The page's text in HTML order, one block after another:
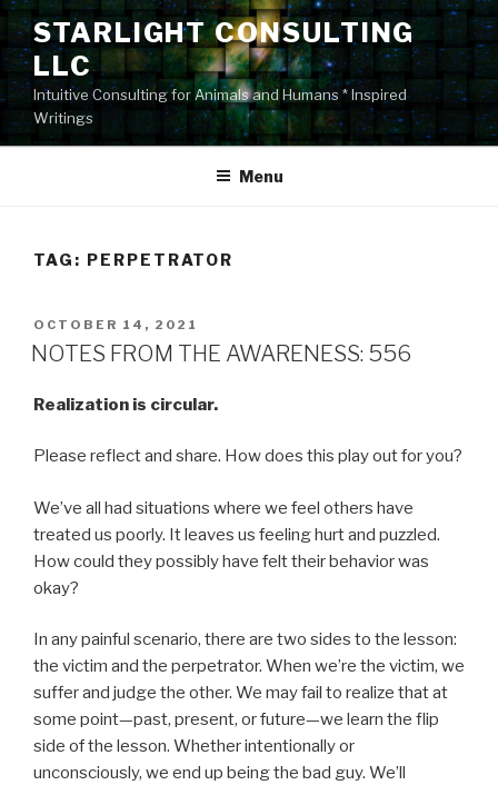
Skip
content
STARLIGHT CONSULTING
LLC
Intuitive Consulting for Animals and Humans * Inspired
Writings
Menu
TAG: PERPETRATOR
POSTED
ON
OCTOBER 14, 2021
NOTES FROM THE AWARENESS: 556
Realization is circular.
Please reflect and share. How does this play out for you?
We’ve all had situations where we feel others have
treated us poorly. It leaves us feeling hurt and puzzled.
How could they possibly have felt their behavior was
okay?
In any painful scenario, there are two sides to the lesson:
the victim and the perpetrator. When we’re the victim, we
suffer and judge the other. We may fail to realize that at
some point—past, present, or future—we learn the flip
side of the lesson. Whether intentionally or
unconsciously, we end up being the bad guy. We’ll